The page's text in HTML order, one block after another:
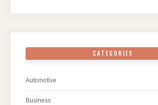
CATEGORIES
Automotive
Business